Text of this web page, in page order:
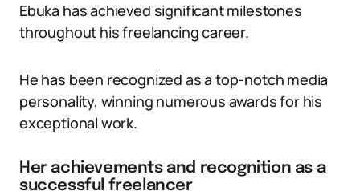
Ebuka has achieved significant milestones
throughout his freelancing career.
He has been recognized as a top-notch media
personality, winning numerous awards for his
exceptional work.
Her achievements and recognition as a
successful freelancer